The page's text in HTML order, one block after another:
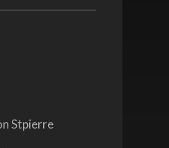
Stpierre